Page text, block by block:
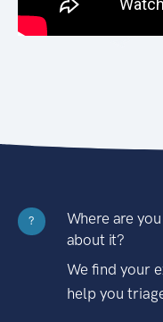
?
Where are
about it?
We find your
help you